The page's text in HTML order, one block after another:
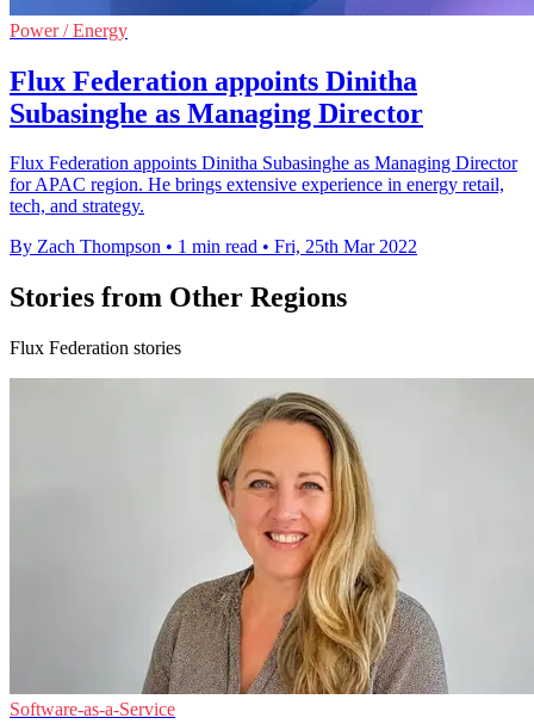
Power / Energy
Flux Federation appoints Dinitha
Subasinghe as Managing Director
Flux Federation appoints Dinitha Subasinghe as Managing Director
for APAC region. He brings extensive experience in energy retail,
tech, and strategy.
By Zach Thompson • 1 min read • Fri, 25th Mar 2022
Stories from Other Regions
Flux Federation stories
Software-as-a-Service